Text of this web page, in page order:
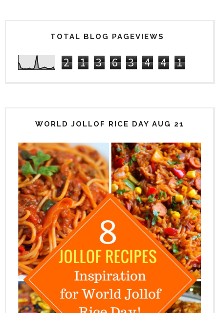
TOTAL BLOG PAGEVIEWS
2 1 3 6 3 4 4 1
WORLD JOLLOF RICE DAY AUG 21